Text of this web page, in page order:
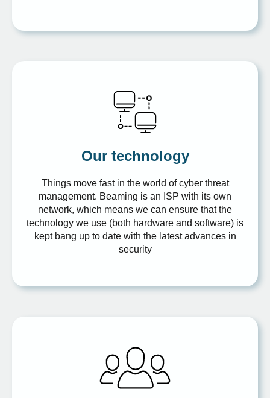
Our technology
Things move fast in the world of cyber threat
management. Beaming is an ISP with its own
network, which means we can ensure that the
technology we use (both hardware and software) is
kept bang up to date with the latest advances in
security